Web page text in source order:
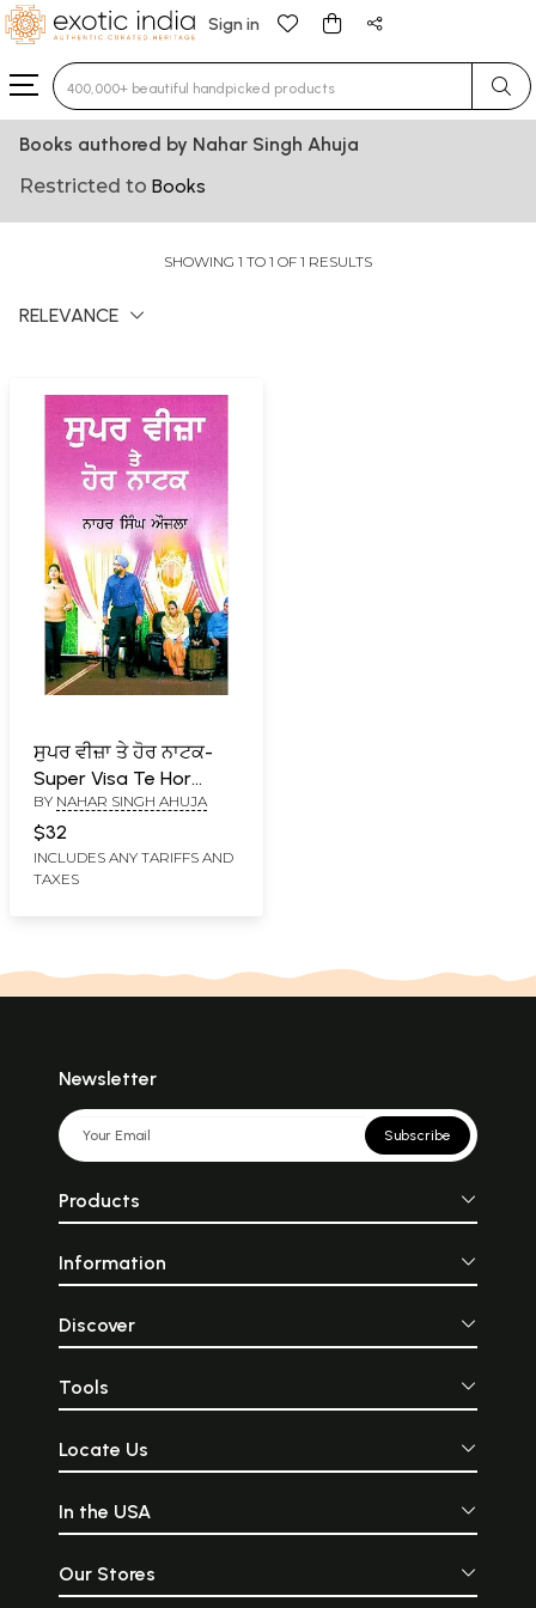
Sign in
Type 3 or more characters for results.
Books authored by Nahar Singh Ahuja
Restricted to Books
SHOWING 1 TO 1 OF 1 RESULTS
RELEVANCE
ਸੁਪਰ ਵੀਜ਼ਾ ਤੇ ਹੋਰ ਨਾਟਕ-
Super Visa Te Hor
Natak (Punjabi)
BY NAHAR SINGH AHUJA
$32
INCLUDES ANY TARIFFS AND
TAXES
Newsletter
Subscribe
Products
Information
Discover
Tools
Locate Us
In the USA
Our Stores